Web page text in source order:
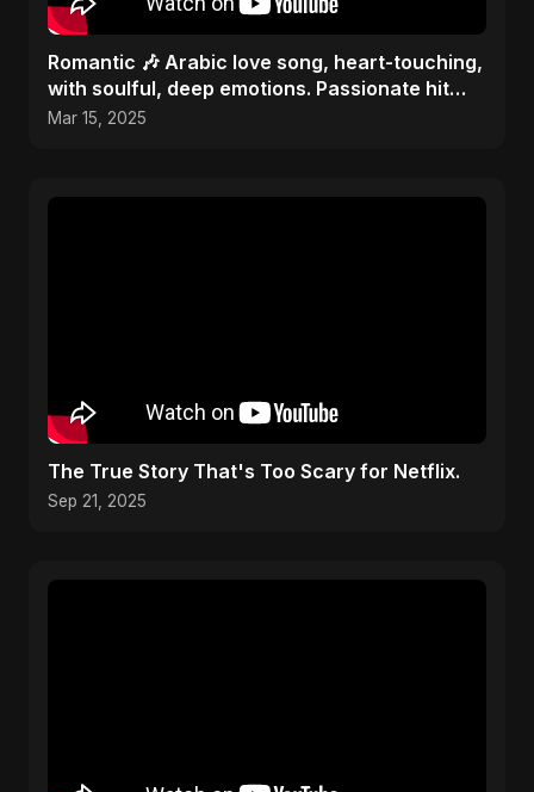
Romantic 🎶 Arabic love song, heart-touching,
with soulful, deep emotions. Passionate hit
melody 2025
Mar 15, 2025
The True Story That's Too Scary for Netflix.
Sep 21, 2025